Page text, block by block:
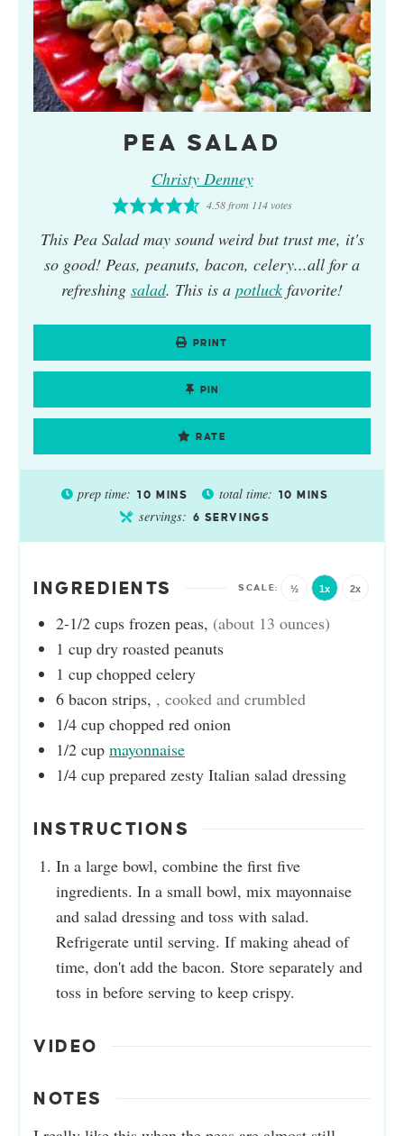
PEA SALAD
Christy Denney
4.58from 114 votes
This Pea Saladmay sound weird but trust me, it's
so good! Peas, peanuts, bacon, celery...all for a
refreshing salad. This is a potluck favorite!
PRINT
PIN
RATE
prep time: 10 MINS total time: 10 MINS
servings: 6 SERVINGS
INGREDIENTS ½ 1x 2x
2-1/2 cups frozen peas, (about 13 ounces)
1 cup dry roasted peanuts
1 cup chopped celery
6 bacon strips, , cooked and crumbled
1/4 cup chopped red onion
1/2 cup mayonnaise
1/4 cup prepared zesty Italian salad dressing
INSTRUCTIONS
In a large bowl, combine the first five
ingredients. In a small bowl, mix mayonnaise
and salad dressing and toss with salad.
Refrigerate until serving. If making ahead of
time, don't add the bacon. Store separately and
toss in before serving to keep crispy.
VIDEO
NOTES